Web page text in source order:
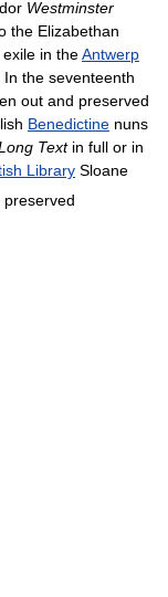
Westminster
the Elizabethan
in theAntwerp
In the seventeenth
out and preserved
Benedictine nuns
Textin full or in
Library Sloane
preserved